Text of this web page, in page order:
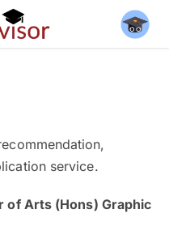
service.
of Arts (Hons) Graphic